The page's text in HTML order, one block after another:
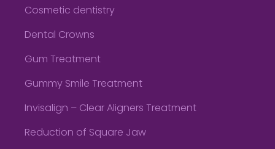
Cosmetic dentistry
Dental Crowns
Gum Treatment
Gummy Smile Treatment
Invisalign – Clear Aligners Treatment
Reduction of Square Jaw